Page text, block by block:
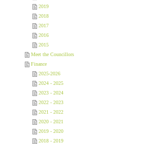
2019
2018
2017
2016
2015
Meet the Councillors
Finance
2025-2026
2024 - 2025
2023 - 2024
2022 - 2023
2021 - 2022
2020 - 2021
2019 - 2020
2018 - 2019